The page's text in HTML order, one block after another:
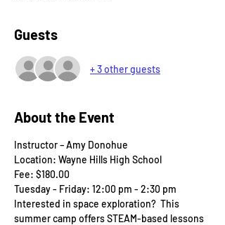
Guests
+ 3 other guests
About the Event
Location: Wayne Hills High School
Fee: $180.00
Tuesday - Friday: 12:00 pm - 2:30 pm
Interested in space exploration?  This
summer camp offers STEAM-based lessons